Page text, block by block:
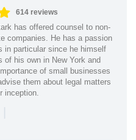
614 reviews
has offered counsel to non-
companies. He has a passion
in particular since he himself
of his own in New York and
of small businesses
them about legal matters
inception.
|